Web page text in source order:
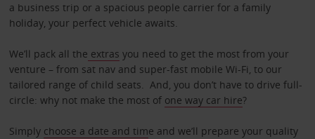
a business trip or a spacious people carrier for a family
holiday, your perfect vehicle awaits.
We’ll pack all the extras you need to get the most from your
venture – from sat nav and super-fast mobile Wi-Fi, to our
tailored range of child seats. And, you don’t have to drive full-
circle: why not make the most of one way car hire?
Simply choose a date and time and we’ll prepare your quality